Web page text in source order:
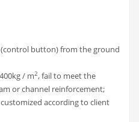
button) from the ground
/ m2, fail to meet the
or channel reinforcement;
according to client